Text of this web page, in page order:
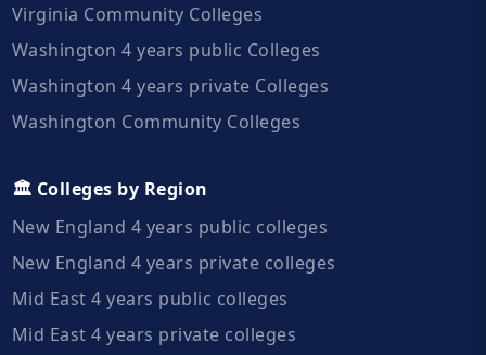
Virginia Community Colleges
Washington 4 years public Colleges
Washington 4 years private Colleges
Washington Community Colleges
🏛️ Colleges by Region
New England 4 years public colleges
New England 4 years private colleges
Mid East 4 years public colleges
Mid East 4 years private colleges